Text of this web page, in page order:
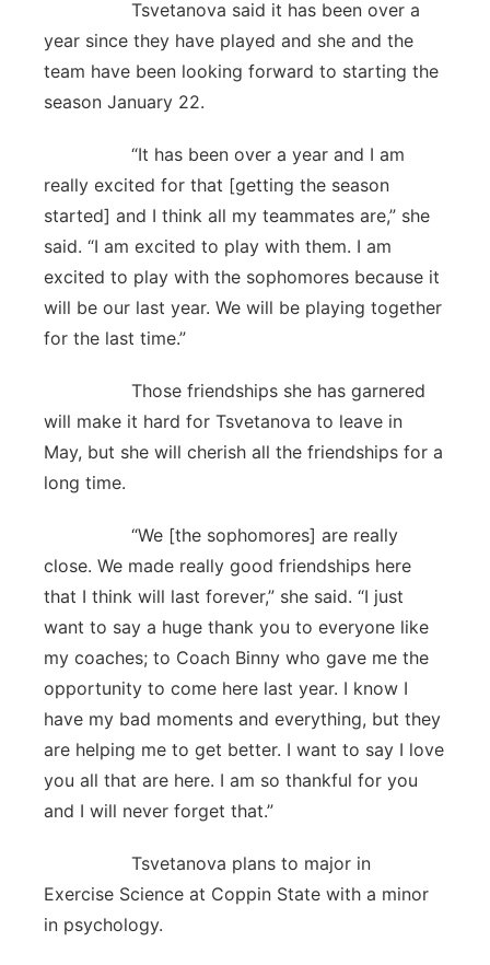
Tsvetanova said it has been over a
year since they have played and she and the
team have been looking forward to starting the
season January 22.
“It has been over a year and I am
really excited for that [getting the season
started] and I think all my teammates are,” she
said. “I am excited to play with them. I am
excited to play with the sophomores because it
will be our last year. We will be playing together
for the last time.”
Those friendships she has garnered
will make it hard for Tsvetanova to leave in
May, but she will cherish all the friendships for a
long time.
“We [the sophomores] are really
close. We made really good friendships here
that I think will last forever,” she said. “I just
want to say a huge thank you to everyone like
my coaches; to Coach Binny who gave me the
opportunity to come here last year. I know I
have my bad moments and everything, but they
are helping me to get better. I want to say I love
you all that are here. I am so thankful for you
and I will never forget that.”
Tsvetanova plans to major in
Exercise Science at Coppin State with a minor
in psychology.